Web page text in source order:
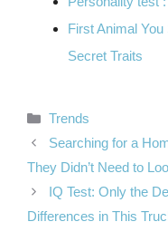
First Animal
Secret Traits
Categories
Trends
Searching for a
They Didn’t Need to
IQ Test: Only the
Differences in This